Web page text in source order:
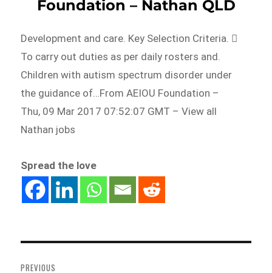
Foundation – Nathan QLD
Development and care. Key Selection Criteria. 
To carry out duties as per daily rosters and.
Children with autism spectrum disorder under
the guidance of…From AEIOU Foundation –
Thu, 09 Mar 2017 07:52:07 GMT – View all
Nathan jobs
Spread the love
navigation
PREVIOUS